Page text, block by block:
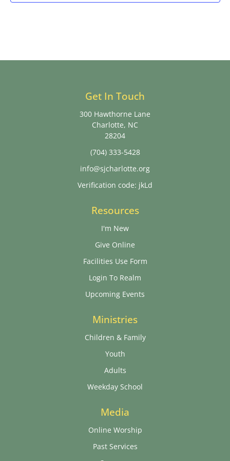
Get In Touch
300 Hawthorne Lane
Charlotte, NC
28204
(704) 333-5428
info@sjcharlotte.org
Verification code: jkLd
Resources
I'm New
Give Online
Facilities Use Form
Login To Realm
Upcoming Events
Ministries
Children & Family
Youth
Adults
Weekday School
Media
Online Worship
Past Services